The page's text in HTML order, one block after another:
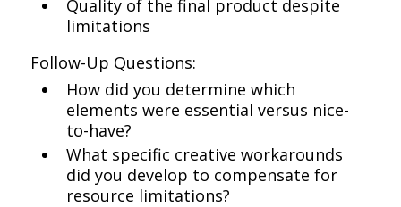
Quality of the final product despite
limitations
Follow-Up Questions:
How did you determine which
elements were essential versus nice-
to-have?
What specific creative workarounds
did you develop to compensate for
resource limitations?